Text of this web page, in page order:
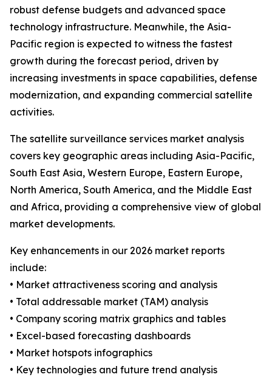
robust defense budgets and advanced space
technology infrastructure. Meanwhile, the Asia-
Pacific region is expected to witness the fastest
growth during the forecast period, driven by
increasing investments in space capabilities, defense
modernization, and expanding commercial satellite
activities.
The satellite surveillance services market analysis
covers key geographic areas including Asia-Pacific,
South East Asia, Western Europe, Eastern Europe,
North America, South America, and the Middle East
and Africa, providing a comprehensive view of global
market developments.
Key enhancements in our 2026 market reports
include:
• Market attractiveness scoring and analysis
• Total addressable market (TAM) analysis
• Company scoring matrix graphics and tables
• Excel-based forecasting dashboards
• Market hotspots infographics
• Key technologies and future trend analysis